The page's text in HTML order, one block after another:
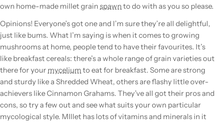
own home-made milletgrain spawn to do with as you so please.
Opinions! Everyone’s got one and I’m sure they’re all delightful,
just like bums. What I’m saying is when it comes to growing
mushroomsat home, people tend to have their favourites. It’s
like breakfast cereals: there’s a whole range ofgrain varieties out
there for your mycelium to eat for breakfast. Some are strong
and sturdy like a Shredded Wheat, others are flashy little over-
achievers like Cinnamon Grahams. They’ve all got their pros and
cons, so try a few out and see what suits your own particular
mycological style. MIllet has lots of vitamins and minerals in it